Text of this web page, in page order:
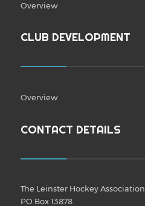
Overview
CLUB DEVELOPMENT
Overview
CONTACT DETAILS
The Leinster Hockey Association
PO Box 13878